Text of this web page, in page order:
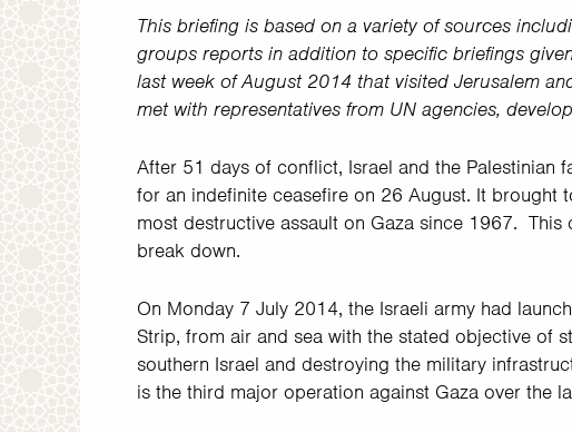
This briefing is based on a variety of sources
groups reports in addition to specific briefings
last week of August 2014 that visited Jerusalem
met with representatives from UN agencies,
After 51 days of conflict, Israel and the Palestinian
for an indefinite ceasefire on 26 August. It brought
most destructive assault on Gaza since 1967.
break down.
On Monday 7 July 2014, the Israeli army had
Strip, from air and sea with the stated objective of
southern Israel and destroying the military
is the third major operation against Gaza over the